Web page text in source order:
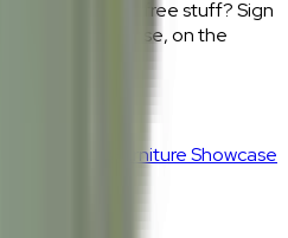
and other free stuff? Sign
first purchase, on the
Furniture Showcase
socials.